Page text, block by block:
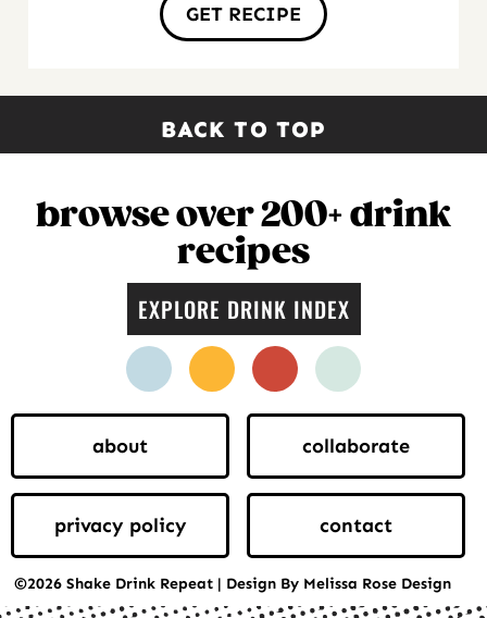
GET RECIPE
BACK TO TOP
facebookinstagrampinteresttwitter
browse over 200+ drink
recipes
EXPLORE DRINK INDEX
about collaborate
privacy policy contact
©2026 Shake Drink Repeat | Design By Melissa Rose Design